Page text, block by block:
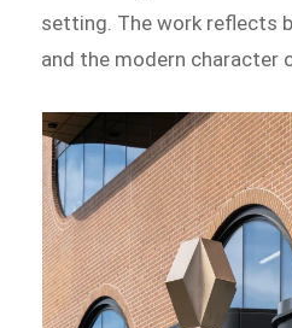
setting. The work reflects
and the modern character